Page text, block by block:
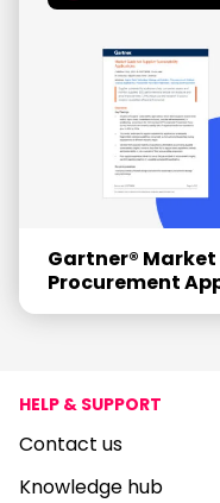
Gartner®
Procurement
HELP & SUPPORT
Contact us
Knowledge hub